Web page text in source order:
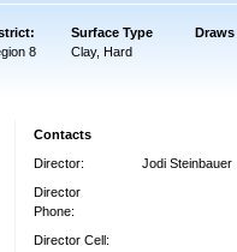
Surface Type
8 Clay, Hard
Contacts
Director:
Jodi Steinbauer
Director
Phone:
Director Cell: